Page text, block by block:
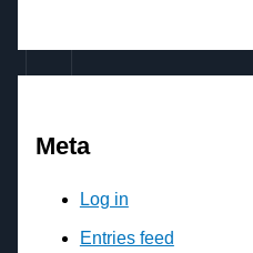
Meta
Log in
Entries feed